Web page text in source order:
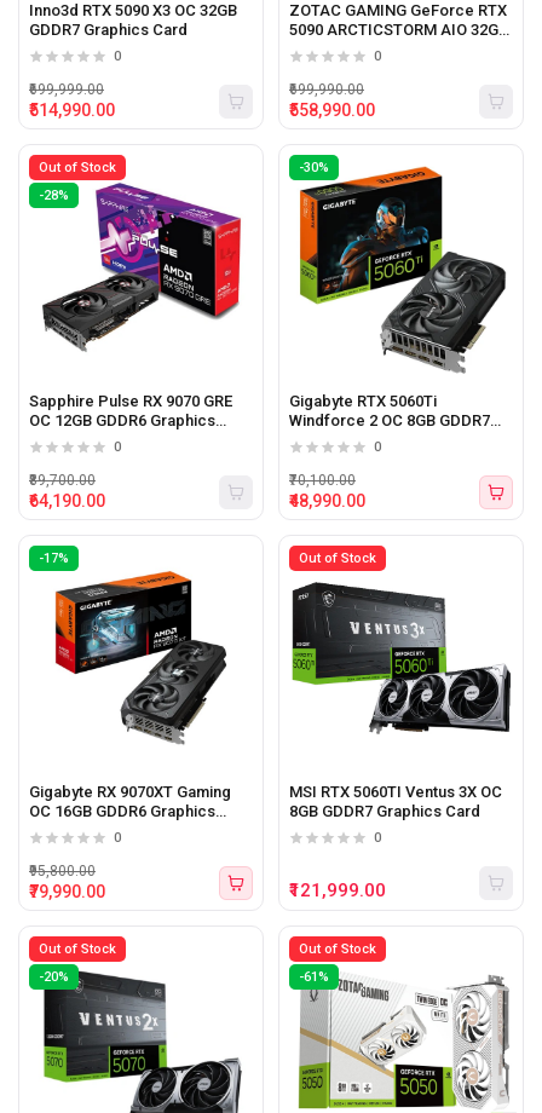
Inno3d RTX 5090 X3 OC 32GB
GDDR7 Graphics Card
0
₹514,990.00
₹699,999.00
ZOTAC GAMING GeForce RTX
5090 ARCTICSTORM AIO 32GB
GDDR7 Graphics Card
0
₹558,990.00
₹699,990.00
Out of Stock
-28%
Sapphire Pulse RX 9070 GRE
OC 12GB GDDR6 Graphics
Card
0
₹64,190.00
₹89,700.00
-30%
Gigabyte RTX 5060Ti
Windforce 2 OC 8GB GDDR7
Graphic Card
0
₹48,990.00
₹70,100.00
-17%
Gigabyte RX 9070XT Gaming
OC 16GB GDDR6 Graphics
Card
0
₹79,990.00
₹95,800.00
Out of Stock
MSI RTX 5060TI Ventus 3X OC
8GB GDDR7 Graphics Card
0
₹121,999.00
Out of Stock
-20%
Out of Stock
-61%